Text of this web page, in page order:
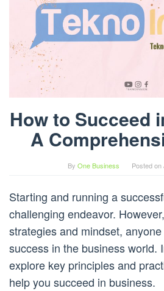
How to Succeed
A
By One Business Posted on
Starting and running a
challenging endeavor.
strategies and mindset,
success in the business world.
explore key principles and
help you succeed in business.